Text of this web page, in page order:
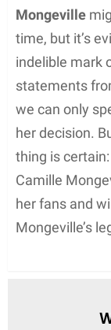
Mongeville
time, but it’s
indelible mark
statements
we can only
her decision.
thing is
Camille
her fans and
Mongeville’s